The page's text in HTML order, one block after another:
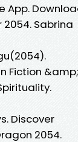
App.
Sabrina
Fiction &amp;
Discover
2054.